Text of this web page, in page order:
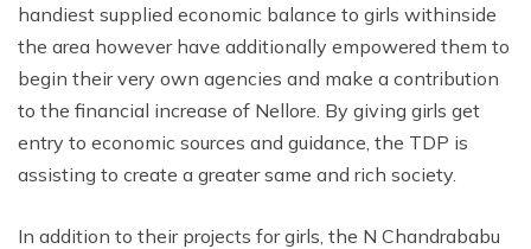
handiest supplied economic balance to girls withinside
the area however have additionally empowered them to
begin their very own agencies and make a contribution
to the financial increase of Nellore. By giving girls get
entry to economic sources and guidance, the TDP is
assisting to create a greater same and rich society.
In addition to their projects for girls, the N Chandrababu